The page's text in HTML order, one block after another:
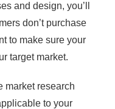
and design, you’ll
don’t purchase
to make sure your
target market.
market research
to your